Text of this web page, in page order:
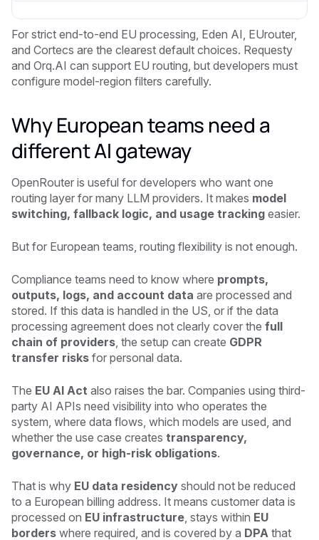
For strict end-to-end EU processing, Eden AI, EUrouter,
and Cortecs are the clearest default choices. Requesty
and Orq.AI can support EU routing, but developers must
configure model-region filters carefully.
Why European teams need a
different AI gateway
OpenRouter is useful for developers who want one
routing layer for many LLM providers. It makes model
switching, fallback logic, and usage tracking easier.
But for European teams, routing flexibility is not enough.
Compliance teams need to know where prompts,
outputs, logs, and account data are processed and
stored. If this data is handled in the US, or if the data
processing agreement does not clearly cover the full
chain of providers , the setup can create GDPR
transfer risks for personal data.
The EU AI Act also raises the bar. Companies using third-
party AI APIs need visibility into who operates the
system, where data flows, which models are used, and
whether the use case creates transparency,
governance, or high-risk obligations.
That is why EU data residency should not be reduced
to a European billing address. It means customer data is
processed on EU infrastructure , stays within EU
borders where required, and is covered by a DPA that